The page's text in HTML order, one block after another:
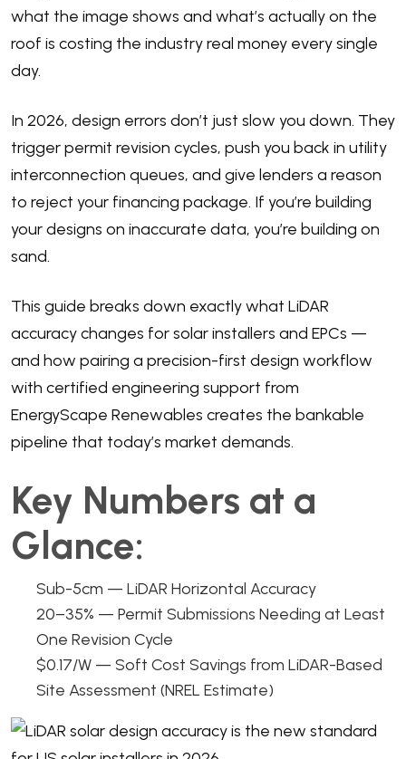
what the image shows and what’s actually on the
roof is costing the industry real money every single
day.
In 2026, design errors don’t just slow you down. They
trigger permit revision cycles, push you back in utility
interconnection queues, and give lenders a reason
to reject your financing package. If you’re building
your designs on inaccurate data, you’re building on
sand.
This guide breaks down exactly what LiDAR
accuracy changes for solar installers and EPCs —
and how pairing a precision-first design workflow
with certified engineering support from
EnergyScape Renewables creates the bankable
pipeline that today’s market demands.
Key Numbers at a
Glance:
Sub-5cm — LiDAR Horizontal Accuracy
20–35% — Permit Submissions Needing at Least
One Revision Cycle
$0.17/W — Soft Cost Savings from LiDAR-Based
Site Assessment (NREL Estimate)